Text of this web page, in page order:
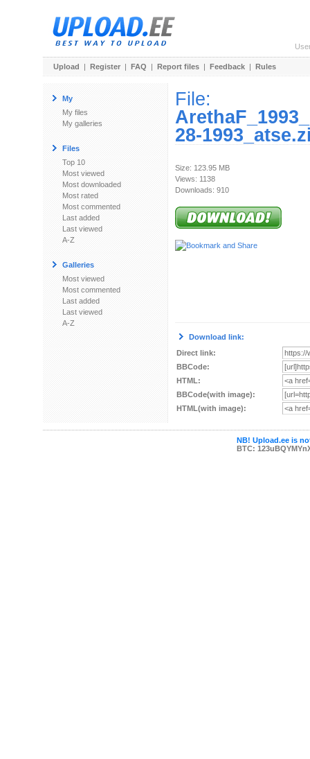
Upload | Register | FAQ | Report files | Feedback | Rules
My
My files
My galleries
Files
Top 10
Most viewed
Most downloaded
Most rated
Most commented
Last added
Last viewed
A-Z
Galleries
Most viewed
Most commented
Last added
Last viewed
A-Z
File:
28-
Size: 123.95 MB
Views: 1138
Downloads: 910
Download link:
Direct link:
BBCode:
HTML:
BBCode(with image):
HTML(with image):
NB! Upload.ee is
BTC: